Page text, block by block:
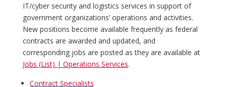
IT/cyber security and logistics services in support of
government organizations’ operations and activities.
New positions become available frequently as federal
contracts are awarded and updated, and
corresponding jobs are posted as they are available at
Jobs (List) | Operations Services.
Contract Specialists